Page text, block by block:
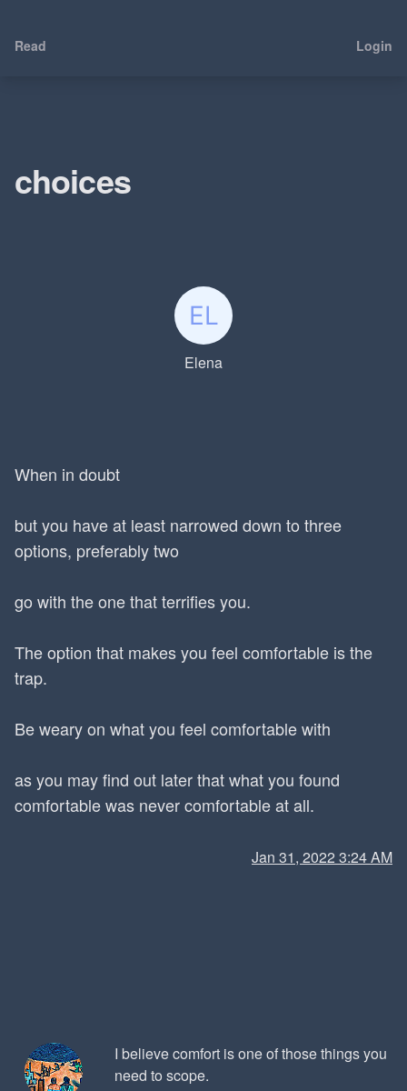
Read Login
choices
Elena
When in doubt
but you have at least narrowed down to three
options, preferably two
go with the one that terrifies you.
The option that makes you feel comfortable is the
trap.
Be weary on what you feel comfortable with
as you may find out later that what you found
comfortable was never comfortable at all.
Jan 31, 2022 3:24 AM
I believe comfort is one of those things you
need to scope.